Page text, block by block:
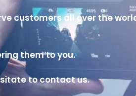
customers all over the
them to you.
to contact us.